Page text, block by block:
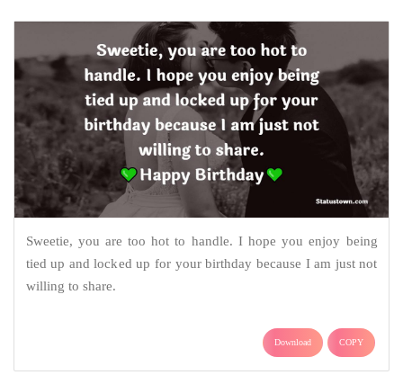
Sweetie, you are too hot to handle. I hope you enjoy being
tied up and locked up for your birthday because I am just not
willing to share.
Download COPY